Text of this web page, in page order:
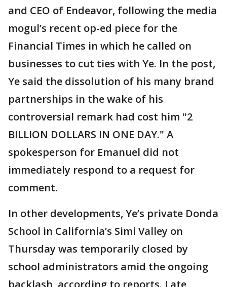
and CEO of Endeavor, following the media
mogul’s recent op-ed piece for the
Financial Times in which he called on
businesses to cut ties with Ye. In the post,
Ye said the dissolution of his many brand
partnerships in the wake of his
controversial remark had cost him "2
BILLION DOLLARS IN ONE DAY." A
spokesperson for Emanuel did not
immediately respond to a request for
comment.
In other developments, Ye’s private Donda
School in California’s Simi Valley on
Thursday was temporarily closed by
school administrators amid the ongoing
backlash, according to reports. Late